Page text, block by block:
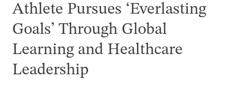
Athlete Pursues ‘Everlasting
Goals’ Through Global
Learning and Healthcare
Leadership